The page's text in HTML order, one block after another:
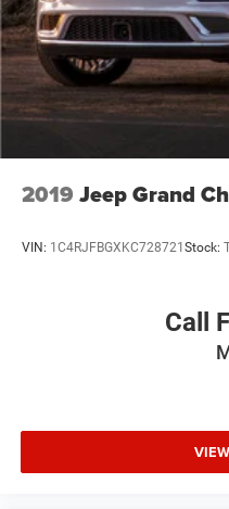
for yourself.
Hold Control and
2019 Jeep Grand
VIN: 1C4RJFBGXKC728721 Stock:
Call